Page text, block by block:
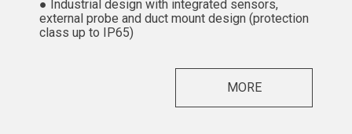
● Industrial design with integrated sensors,
external probe and duct mount design (protection
class up to IP65)
MORE